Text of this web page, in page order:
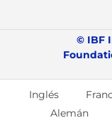
© IBF
Inglés
Alemán